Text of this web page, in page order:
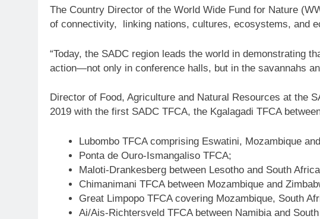
The Country Director of the World Wide Fund for Nature
of connectivity, linking nations, cultures, ecosystems, and
“Today, the SADC region leads the world in demonstrating
action—not only in conference halls, but in the savannahs
Director of Food, Agriculture and Natural Resources at the
2019 with the first SADC TFCA, the Kgalagadi TFCA
Lubombo TFCA comprising Eswatini, Mozambique
Ponta de Ouro-Ismangaliso TFCA;
Maloti-Drankesberg between Lesotho and South
Chimanimani TFCA between Mozambique and
Great Limpopo TFCA covering Mozambique, South
Ai/Ais-Richtersveld TFCA between Namibia and